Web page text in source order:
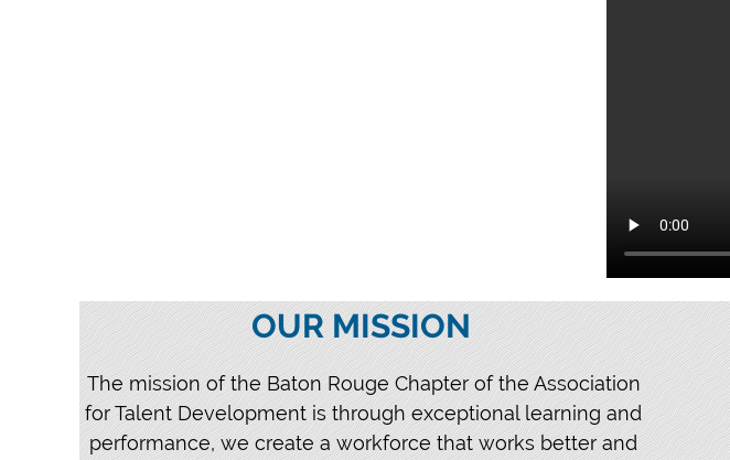
OUR MISSION
The mission of the Baton Rouge Chapter of the Association
for Talent Development is through exceptional learning and
performance, we create a workforce that works better and